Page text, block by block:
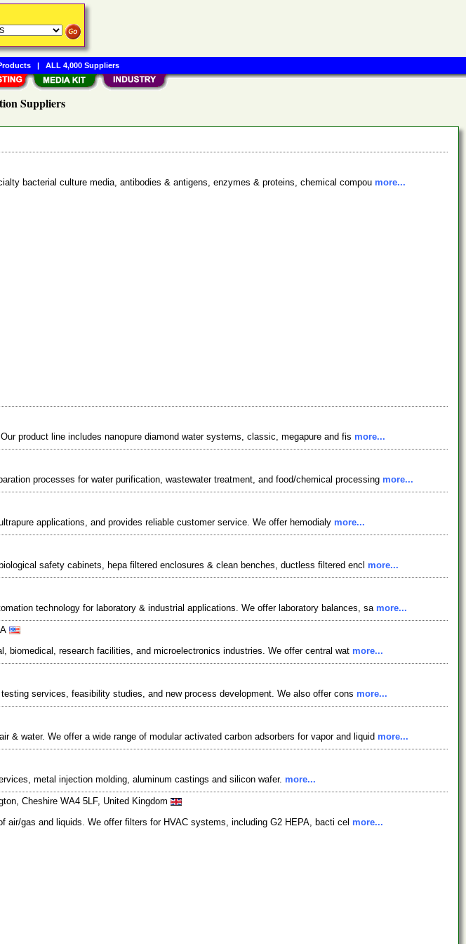
Suppliers
bacterial culture media, antibodies & antigens, enzymes & proteins, chemical compou more...
product line includes nanopure diamond water systems, classic, megapure and fis more...
processes for water purification, wastewater treatment, and food/chemical processing more...
applications, and provides reliable customer service. We offer hemodialy more...
safety cabinets, hepa filtered enclosures & clean benches, ductless filtered encl more...
technology for laboratory & industrial applications. We offer laboratory balances, sa more...
research facilities, and microelectronics industries. We offer central wat more...
services, feasibility studies, and new process development. We also offer cons more...
water. We offer a wide range of modular activated carbon adsorbers for vapor and liquid more...
metal injection molding, aluminum castings and silicon wafer. more...
Cheshire WA4 5LF, United Kingdom
gas and liquids. We offer filters for HVAC systems, including G2 HEPA, bacti cel more...
| ALL 4,000 Suppliers